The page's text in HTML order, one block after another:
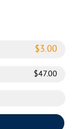
$3.00
$47.00